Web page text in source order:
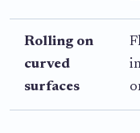
Rolling on
curved
surfaces